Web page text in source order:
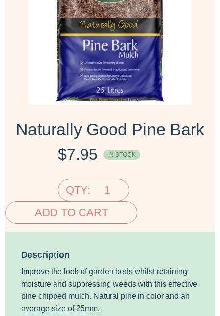
Naturally Good Pine Bark
$7.95 IN STOCK
QTY:
ADD TO CART
Description
Improve the look of garden beds whilst retaining
moisture and suppressing weeds with this effective
pine chipped mulch. Natural pine in color and an
average size of 25mm.